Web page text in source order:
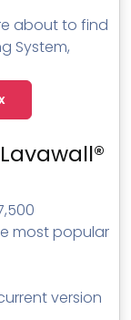
about to find
System,
most popular
version